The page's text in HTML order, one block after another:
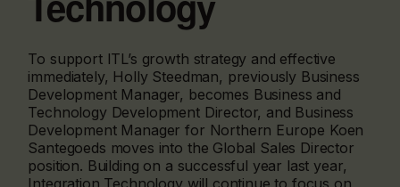
To support ITL’s growth strategy and effective
immediately, Holly Steedman, previously Business
Development Manager, becomes Business and
Technology Development Director, and Business
Development Manager for Northern Europe Koen
Santegoeds moves into the Global Sales Director
position. Building on a successful year last year,
Integration Technology will continue to focus on